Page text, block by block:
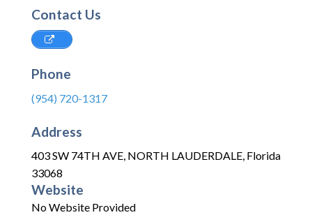
Contact Us
Phone
(954) 720-1317
Address
403 SW 74TH AVE, NORTH LAUDERDALE, Florida
33068
Website
No Website Provided